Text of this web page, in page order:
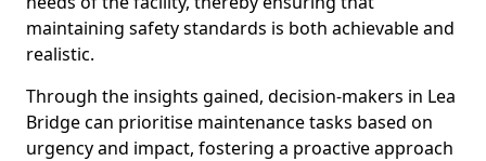
maintaining safety standards is both achievable and
realistic.
Through the insights gained, decision-makers in Lea
Bridge can prioritise maintenance tasks based on
urgency and impact, fostering a proactive approach